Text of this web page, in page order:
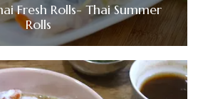
Fresh Rolls- Thai Summer
Rolls